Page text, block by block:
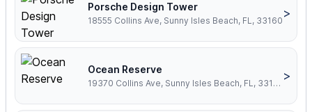
Porsche Design Tower
18555 Collins Ave, Sunny Isles Beach, FL, 33160
>
Ocean Reserve
19370 Collins Ave, Sunny Isles Beach, FL, 33160
>